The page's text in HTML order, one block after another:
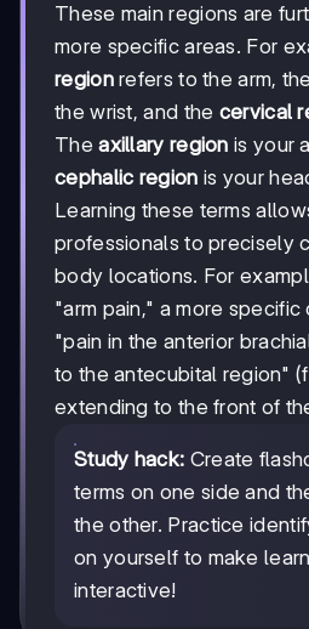
These main regions are
more specific areas. For
regionrefers to the arm,
the wrist, and the cervical
Theaxillary region is your
cephalic region is your
Learning these terms
professionals to precisely
body locations. For
"arm pain," a more
"pain in the anterior
to the antecubital region"
extending to the front of
Study hack: Create
terms on one side and
the other. Practice
on yourself to make
interactive!